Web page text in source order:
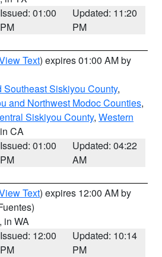
Issued: 01:00
PM
Updated: 11:20
PM
Text) expires 01:00 AM by
Southeast Siskiyou County,
and Northwest Modoc Counties,
Siskiyou County, Western
CA
Issued: 01:00
PM
Updated: 04:22
AM
Text) expires 12:00 AM by
, in WA
Issued: 12:00
PM
Updated: 10:14
PM